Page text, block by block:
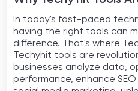
In today's fast-paced
having the right tools can
difference. That's where
Techyhit tools are
businesses analyze data,
performance, enhance